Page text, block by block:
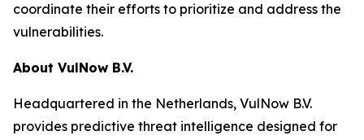
coordinate their efforts to prioritize and address the
vulnerabilities.
About VulNow B.V.
Headquartered in the Netherlands, VulNow B.V.
provides predictive threat intelligence designed for